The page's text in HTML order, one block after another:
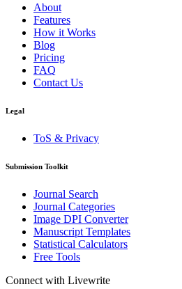
About
Features
How it Works
Blog
Pricing
FAQ
Contact Us
Legal
ToS & Privacy
Submission Toolkit
Journal Search
Journal Categories
Image DPI Converter
Manuscript Templates
Statistical Calculators
Free Tools
Connect with Livewrite